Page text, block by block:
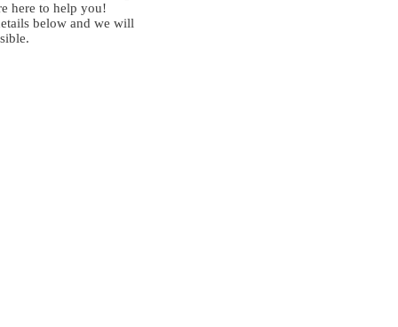
here to help you!
below and we will